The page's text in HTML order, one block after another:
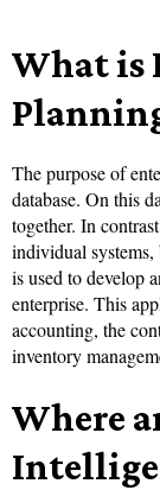
What is
The purpose of
database. On this
together. In
individual
is used to develop
enterprise. This
accounting, the
inventory
Where